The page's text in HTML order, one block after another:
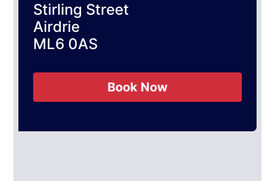
Stirling Street
Airdrie
ML6 0AS
Book Now